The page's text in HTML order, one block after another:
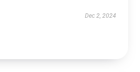
Dec 2, 2024